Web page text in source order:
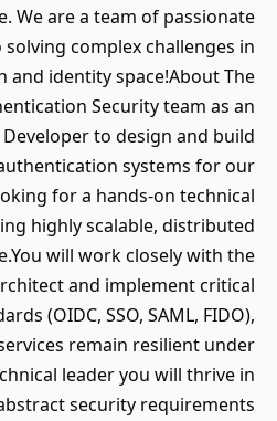
We are a team of passionate
complex challenges in
and identity space!About The
Security team as an
to design and build
systems for our
for a hands-on technical
highly scalable, distributed
will work closely with the
and implement critical
(OIDC, SSO, SAML, FIDO),
remain resilient under
leader you will thrive in
security requirements